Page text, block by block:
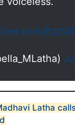
Latha